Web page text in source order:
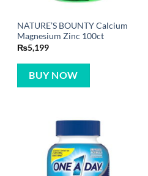
NATURE’S BOUNTY Calcium
Magnesium Zinc 100ct
₨5,199
BUY NOW